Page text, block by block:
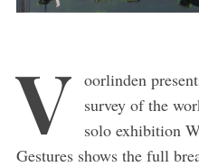
V
oorlinden
survey of the
solo exhibition
Gestures shows the full